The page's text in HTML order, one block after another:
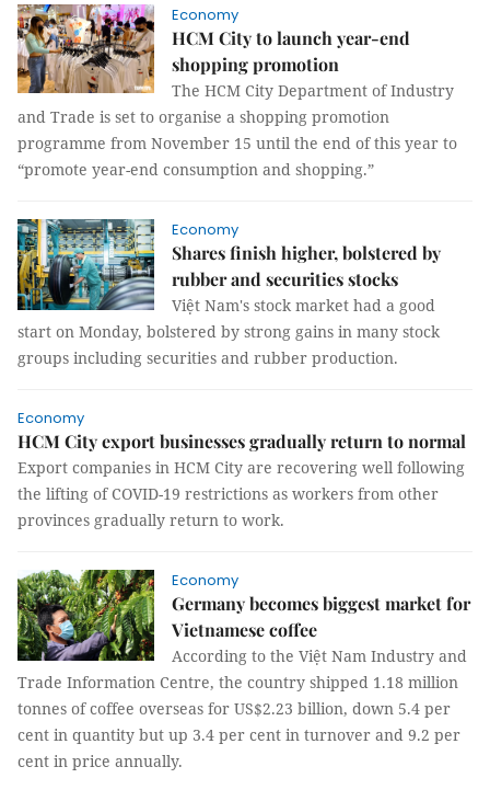
Economy
HCM City to launch year-end
shopping promotion
The HCM City Department of Industry
and Trade is set to organise a shopping promotion
programme from November 15 until the end of this year to
“promote year-end consumption and shopping.”
Economy
Shares finish higher, bolstered by
rubber and securities stocks
Việt Nam's stock market had a good
start on Monday, bolstered by strong gains in many stock
groups including securities and rubber production.
Economy
HCM City export businesses gradually return to normal
Export companies in HCM City are recovering well following
the lifting of COVID-19 restrictions as workers from other
provinces gradually return to work.
Economy
Germany becomes biggest market for
Vietnamese coffee
According to the Việt Nam Industry and
Trade Information Centre, the country shipped 1.18 million
tonnes of coffee overseas for US$2.23 billion, down 5.4 per
cent in quantity but up 3.4 per cent in turnover and 9.2 per
cent in price annually.